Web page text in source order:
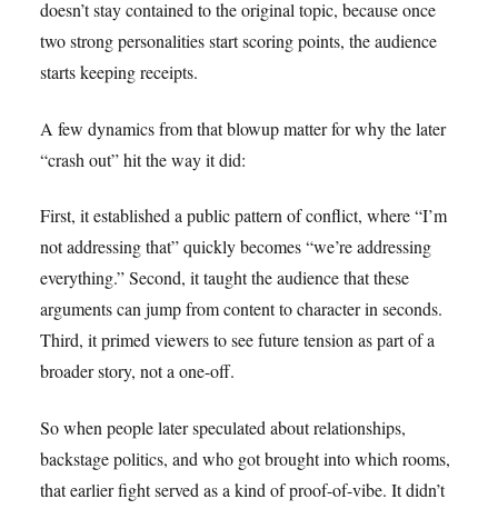
doesn’t stay contained to the original topic, because once
two strong personalities start scoring points, the audience
starts keeping receipts.
A few dynamics from that blowup matter for why the later
“crash out” hit the way it did:
First, it established a public pattern of conflict, where “I’m
not addressing that” quickly becomes “we’re addressing
everything.” Second, it taught the audience that these
arguments can jump from content to character in seconds.
Third, it primed viewers to see future tension as part of a
broader story, not a one-off.
So when people later speculated about relationships,
backstage politics, and who got brought into which rooms,
that earlier fight served as a kind of proof-of-vibe. It didn’t